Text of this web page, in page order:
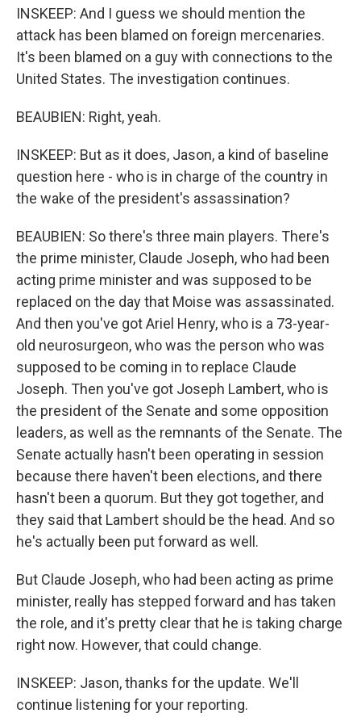
INSKEEP: And I guess we should mention the
attack has been blamed on foreign mercenaries.
It's been blamed on a guy with connections to the
United States. The investigation continues.
BEAUBIEN: Right, yeah.
INSKEEP: But as it does, Jason, a kind of baseline
question here - who is in charge of the country in
the wake of the president's assassination?
BEAUBIEN: So there's three main players. There's
the prime minister, Claude Joseph, who had been
acting prime minister and was supposed to be
replaced on the day that Moise was assassinated.
And then you've got Ariel Henry, who is a 73-year-
old neurosurgeon, who was the person who was
supposed to be coming in to replace Claude
Joseph. Then you've got Joseph Lambert, who is
the president of the Senate and some opposition
leaders, as well as the remnants of the Senate. The
Senate actually hasn't been operating in session
because there haven't been elections, and there
hasn't been a quorum. But they got together, and
they said that Lambert should be the head. And so
he's actually been put forward as well.
But Claude Joseph, who had been acting as prime
minister, really has stepped forward and has taken
the role, and it's pretty clear that he is taking charge
right now. However, that could change.
INSKEEP: Jason, thanks for the update. We'll
continue listening for your reporting.